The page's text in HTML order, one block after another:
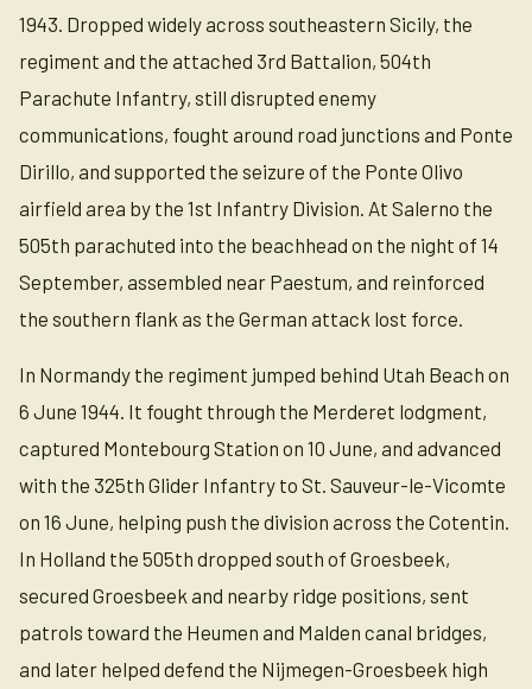
1943. Dropped widely across southeastern Sicily, the
regiment and the attached 3rd Battalion, 504th
Parachute Infantry, still disrupted enemy
communications, fought around road junctions and Ponte
Dirillo, and supported the seizure of the Ponte Olivo
airfield area by the 1st Infantry Division. At Salerno the
505th parachuted into the beachhead on the night of 14
September, assembled near Paestum, and reinforced
the southern flank as the German attack lost force.
In Normandy the regiment jumped behind Utah Beach on
6 June 1944. It fought through the Merderet lodgment,
captured Montebourg Station on 10 June, and advanced
with the 325th Glider Infantry to St. Sauveur-le-Vicomte
on 16 June, helping push the division across the Cotentin.
In Holland the 505th dropped south of Groesbeek,
secured Groesbeek and nearby ridge positions, sent
patrols toward the Heumen and Malden canal bridges,
and later helped defend the Nijmegen-Groesbeek high